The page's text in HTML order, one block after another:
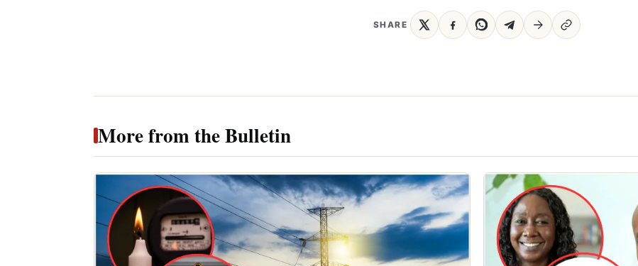
SHARE
More from the Bulletin